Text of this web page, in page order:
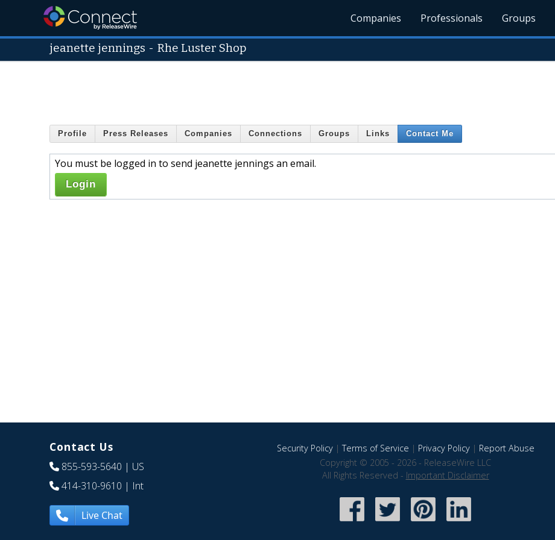
Companies Professionals Groups
jeanette jennings -Rhe Luster Shop
Profile Press Releases Companies Connections Groups Links Contact Me
You must be logged in to send jeanette jennings an email.
Login
Contact Us
855-593-5640 | US
414-310-9610 | Int
Live Chat
Security Policy|Terms of Service | Privacy Policy| Report Abuse
Copyright © 2005 - 2026 - ReleaseWire LLC
All Rights Reserved - Important Disclaimer